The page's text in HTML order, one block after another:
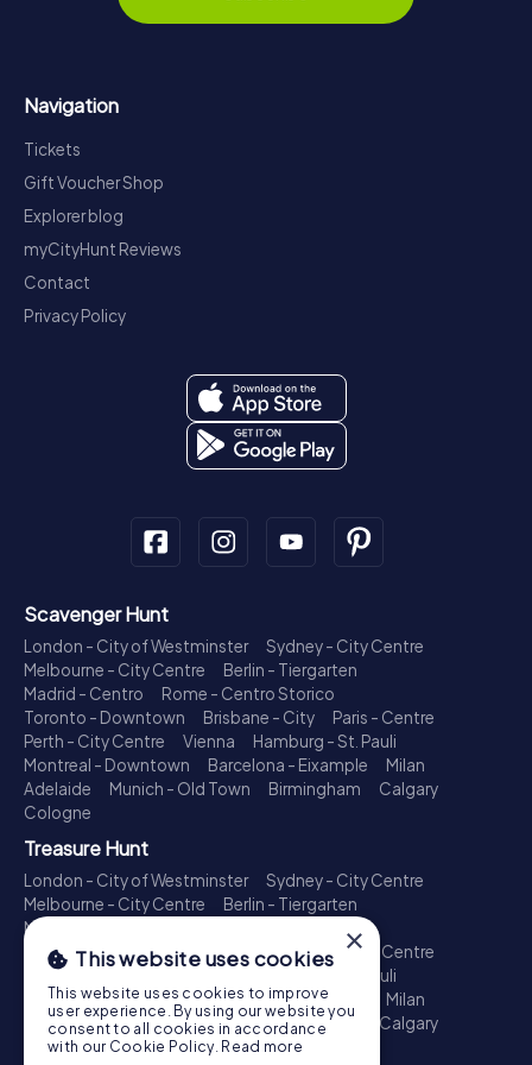
Navigation
Tickets
Gift Voucher Shop
Explorer blog
myCityHunt Reviews
Contact
Privacy Policy
Scavenger Hunt
London - City of Westminster
Sydney - City Centre
Melbourne - City Centre
Berlin - Tiergarten
Madrid - Centro
Rome - Centro Storico
Toronto - Downtown
Brisbane - City
Paris - Centre
Perth - City Centre
Vienna
Hamburg - St. Pauli
Montreal - Downtown
Barcelona - Eixample
Milan
Adelaide
Munich - Old Town Birmingham
Calgary
Cologne
Treasure Hunt
London - City of Westminster
Sydney - City Centre
Melbourne - City Centre
Berlin - Tiergarten
Madrid - Centro
Toronto - Downtown
Brisbane - City
Paris - Centre
Perth - City Centre
Hamburg - St. Pauli
Montreal - Downtown
Barcelona - Eixample
Milan
Adelaide
Munich - Old Town Birmingham
Calgary
Cologne
×
This website uses cookies
This website uses cookies to improve
user experience. By using our website you
consent to all cookies in accordance
with our Cookie Policy. Read more